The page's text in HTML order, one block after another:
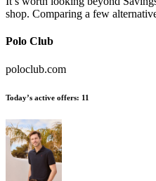
shop. Comparing a few
Polo Club
poloclub.com
Today’s active offers: 11